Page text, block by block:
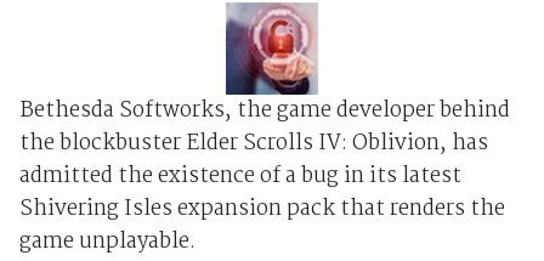
Bethesda Softworks, the game developer behind
the blockbuster Elder Scrolls IV: Oblivion, has
admitted the existence of a bug in its latest
Shivering Isles expansion pack that renders the
game unplayable.